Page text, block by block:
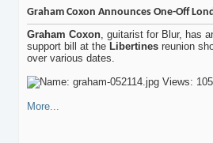
Graham Coxon Announces One-Off
Graham Coxon , guitarist for Blur, has
support bill at the Libertines reunion
over various dates.
More...